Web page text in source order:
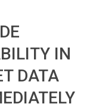
IN
DATA